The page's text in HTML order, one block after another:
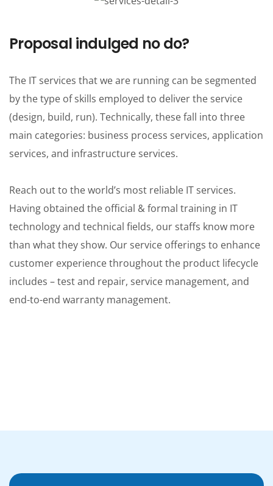
Proposal indulged no do?
The IT services that we are running can be segmented
by the type of skills employed to deliver the service
(design, build, run). Technically, these fall into three
main categories: business process services, application
services, and infrastructure services.
Reach out to the world’s most reliable IT services.
Having obtained the official & formal training in IT
technology and technical fields, our staffs know more
than what they show. Our service offerings to enhance
customer experience throughout the product lifecycle
includes – test and repair, service management, and
end-to-end warranty management.